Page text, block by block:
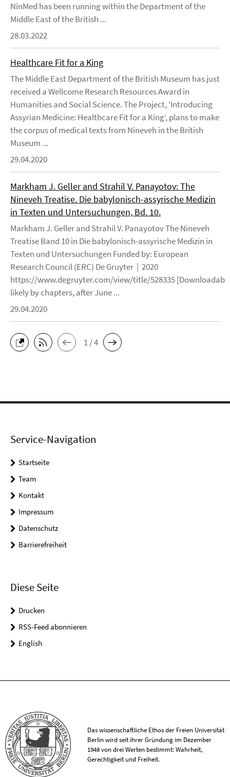
NinMed has been running within the Department of the
Middle East of the British ...
28.03.2022
Healthcare Fit for a King
The Middle East Department of the British Museum has just
received a Wellcome Research Resources Award in
Humanities and Social Science. The Project, ‘Introducing
Assyrian Medicine: Healthcare Fit for a King’, plans to make
the corpus of medical texts from Nineveh in the British
Museum ...
29.04.2020
Markham J. Geller and Strahil V. Panayotov: The
Nineveh Treatise. Die babylonisch-assyrische Medizin
in Texten und Untersuchungen, Bd. 10.
Markham J. Geller and Strahil V. Panayotov The Nineveh
Treatise Band 10 in Die babylonisch-assyrische Medizin in
Texten und Untersuchungen Funded by: European
Research Council (ERC) De Gruyter | 2020
https://www.degruyter.com/view/title/528335
likely by chapters, after June ...
29.04.2020
1 / 4
Service-Navigation
Startseite
Team
Kontakt
Impressum
Datenschutz
Barrierefreiheit
Diese Seite
Drucken
RSS-Feed abonnieren
English
Das wissenschaftliche Ethos der Freien Universität
Berlin wird seit ihrer Gründung im Dezember
1948 von drei Werten bestimmt: Wahrheit,
Gerechtigkeit und Freiheit.